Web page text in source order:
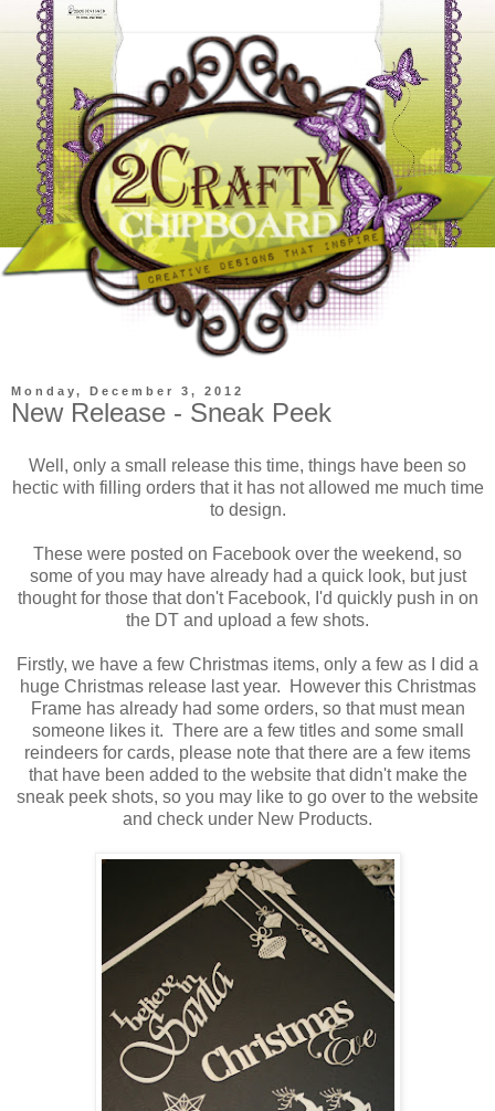
Monday, December 3, 2012
New Release - Sneak Peek
Well, only a small release this time, things have been so
hectic with filling orders that it has not allowed me much time
to design.
These were posted on Facebook over the weekend, so
some of you may have already had a quick look, but just
thought for those that don't Facebook, I'd quickly push in on
the DT and upload a few shots.
Firstly, we have a few Christmas items, only a few as I did a
huge Christmas release last year. However this Christmas
Frame has already had some orders, so that must mean
someone likes it. There are a few titles and some small
reindeers for cards, please note that there are a few items
that have been added to the website that didn't make the
sneak peek shots, so you may like to go over to the website
and check under New Products.